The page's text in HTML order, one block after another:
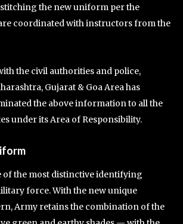
the new uniform per the
coordinated with instructors from the
the civil authorities and police,
Gujarat & Goa Area has
the above information to all the
under its Area of Responsibility.
of the most distinctive identifying
force. With the new unique
Army retains the combination of the